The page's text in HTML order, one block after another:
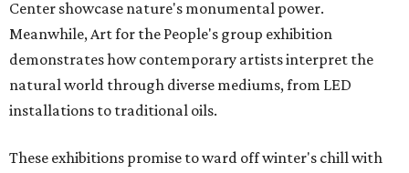
Center showcase nature's monumental power.
Meanwhile, Art for the People's group exhibition
demonstrates how contemporary artists interpret the
natural world through diverse mediums, from LED
installations to traditional oils.
These exhibitions promise to ward off winter's chill with